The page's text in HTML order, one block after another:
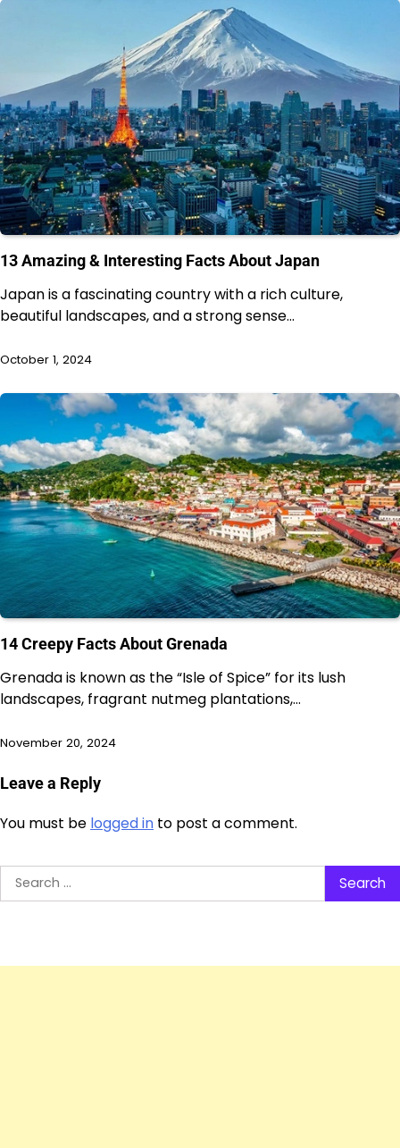
13 Amazing & Interesting Facts About Japan
Japan is a fascinating country with a rich culture,
beautiful landscapes, and a strong sense…
October 1, 2024
14 Creepy Facts About Grenada
Grenada is known as the “Isle of Spice” for its lush
landscapes, fragrant nutmeg plantations,…
November 20, 2024
Leave a Reply
You must be logged in to post a comment.
Search
for: